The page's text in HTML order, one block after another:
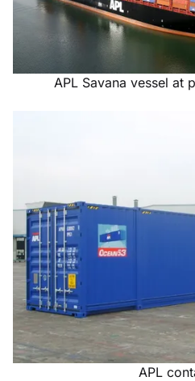
APL Savana vessel at
APL